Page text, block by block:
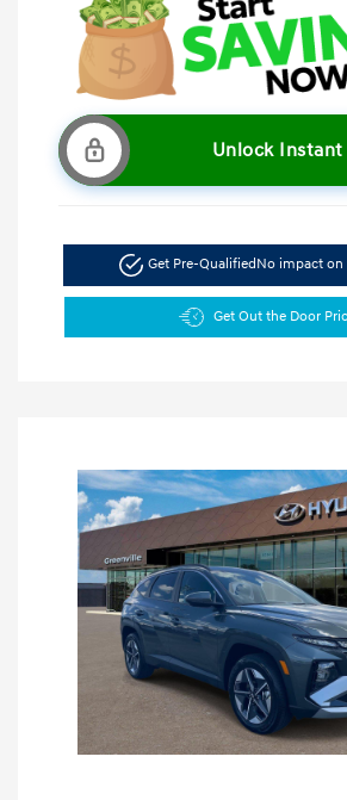
Unlock Instant
Get Pre-QualifiedNo impact
Get Out the Door